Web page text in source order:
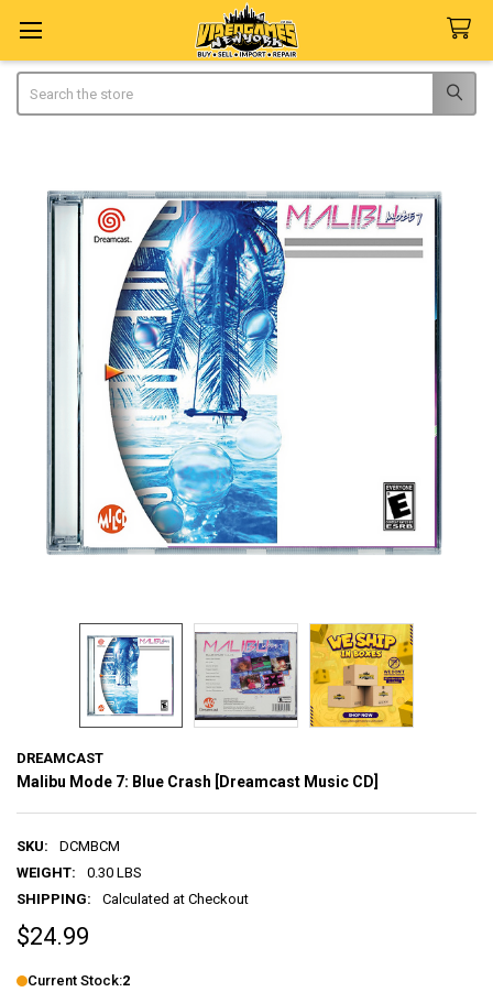
DREAMCAST
Malibu Mode 7: Blue Crash [Dreamcast Music CD]
SKU:
DCMBCM
WEIGHT:
0.30 LBS
SHIPPING:
Calculated at Checkout
$24.99
Current Stock:2